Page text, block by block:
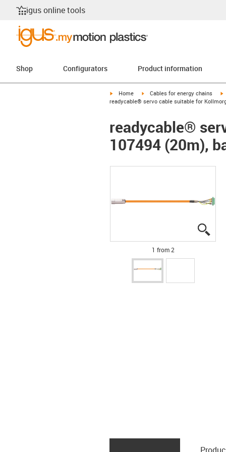
igus online tools
Shop Configurators Product information
igus-icon-arrow-right
Home igus-icon-arrow-right
Cables for energy chains
readycable® servo cable suitable for
readycable®
107494 (20m),
1 from 2